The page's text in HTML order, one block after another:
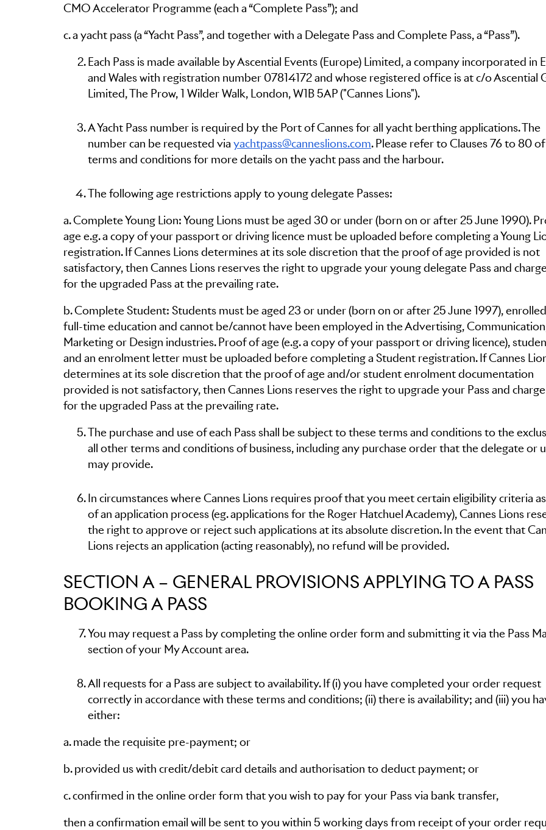
CMO Accelerator Programme (each a “Complete Pass”); and
c. a yacht pass (a “Yacht Pass”, and together with a Delegate Pass and Complete Pass, a “Pass”).
Each Pass is made available by Ascential Events (Europe) Limited, a company incorporated in
and Wales with registration number 07814172 and whose registered office is at c/o Ascential
Limited, The Prow, 1 Wilder Walk, London, W1B 5AP ("Cannes Lions").
A Yacht Pass number is required by the Port of Cannes for all yacht berthing applications. The
number can be requested via yachtpass@canneslions.com. Please refer to Clauses 76 to 80
terms and conditions for more details on the yacht pass and the harbour.
The following age restrictions apply to young delegate Passes:
a. Complete Young Lion: Young Lions must be aged 30 or under (born on or after 25 June 1990).
age e.g. a copy of your passport or driving licence must be uploaded before completing a Young
registration. If Cannes Lions determines at its sole discretion that the proof of age provided is not
satisfactory, then Cannes Lions reserves the right to upgrade your young delegate Pass and
for the upgraded Pass at the prevailing rate.
b. Complete Student: Students must be aged 23 or under (born on or after 25 June 1997),
full-time education and cannot be/cannot have been employed in the Advertising,
Marketing or Design industries. Proof of age (e.g. a copy of your passport or driving licence),
and an enrolment letter must be uploaded before completing a Student registration. If Cannes
determines at its sole discretion that the proof of age and/or student enrolment documentation
provided is not satisfactory, then Cannes Lions reserves the right to upgrade your Pass and
for the upgraded Pass at the prevailing rate.
The purchase and use of each Pass shall be subject to these terms and conditions to the
all other terms and conditions of business, including any purchase order that the delegate or
may provide.
In circumstances where Cannes Lions requires proof that you meet certain eligibility criteria
of an application process (eg. applications for the Roger Hatchuel Academy), Cannes Lions
the right to approve or reject such applications at its absolute discretion. In the event that
Lions rejects an application (acting reasonably), no refund will be provided.
SECTION A – GENERAL PROVISIONS APPLYING TO A PASS
BOOKING A PASS
You may request a Pass by completing the online order form and submitting it via the Pass
section of your My Account area.
All requests for a Pass are subject to availability. If (i) you have completed your order request
correctly in accordance with these terms and conditions; (ii) there is availability; and (iii) you
either:
a. made the requisite pre-payment; or
b. provided us with credit/debit card details and authorisation to deduct payment; or
c. confirmed in the online order form that you wish to pay for your Pass via bank transfer,
then a confirmation email will be sent to you within 5 working days from receipt of your order